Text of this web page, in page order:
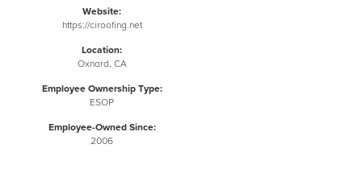
Website:
https://ciroofing.net
Location:
Oxnard, CA
Employee Ownership Type:
ESOP
Employee-Owned Since:
2006